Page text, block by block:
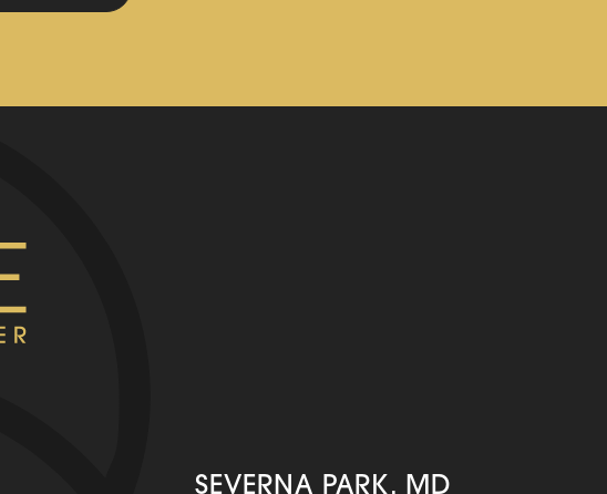
SEVERNA PARK, MD